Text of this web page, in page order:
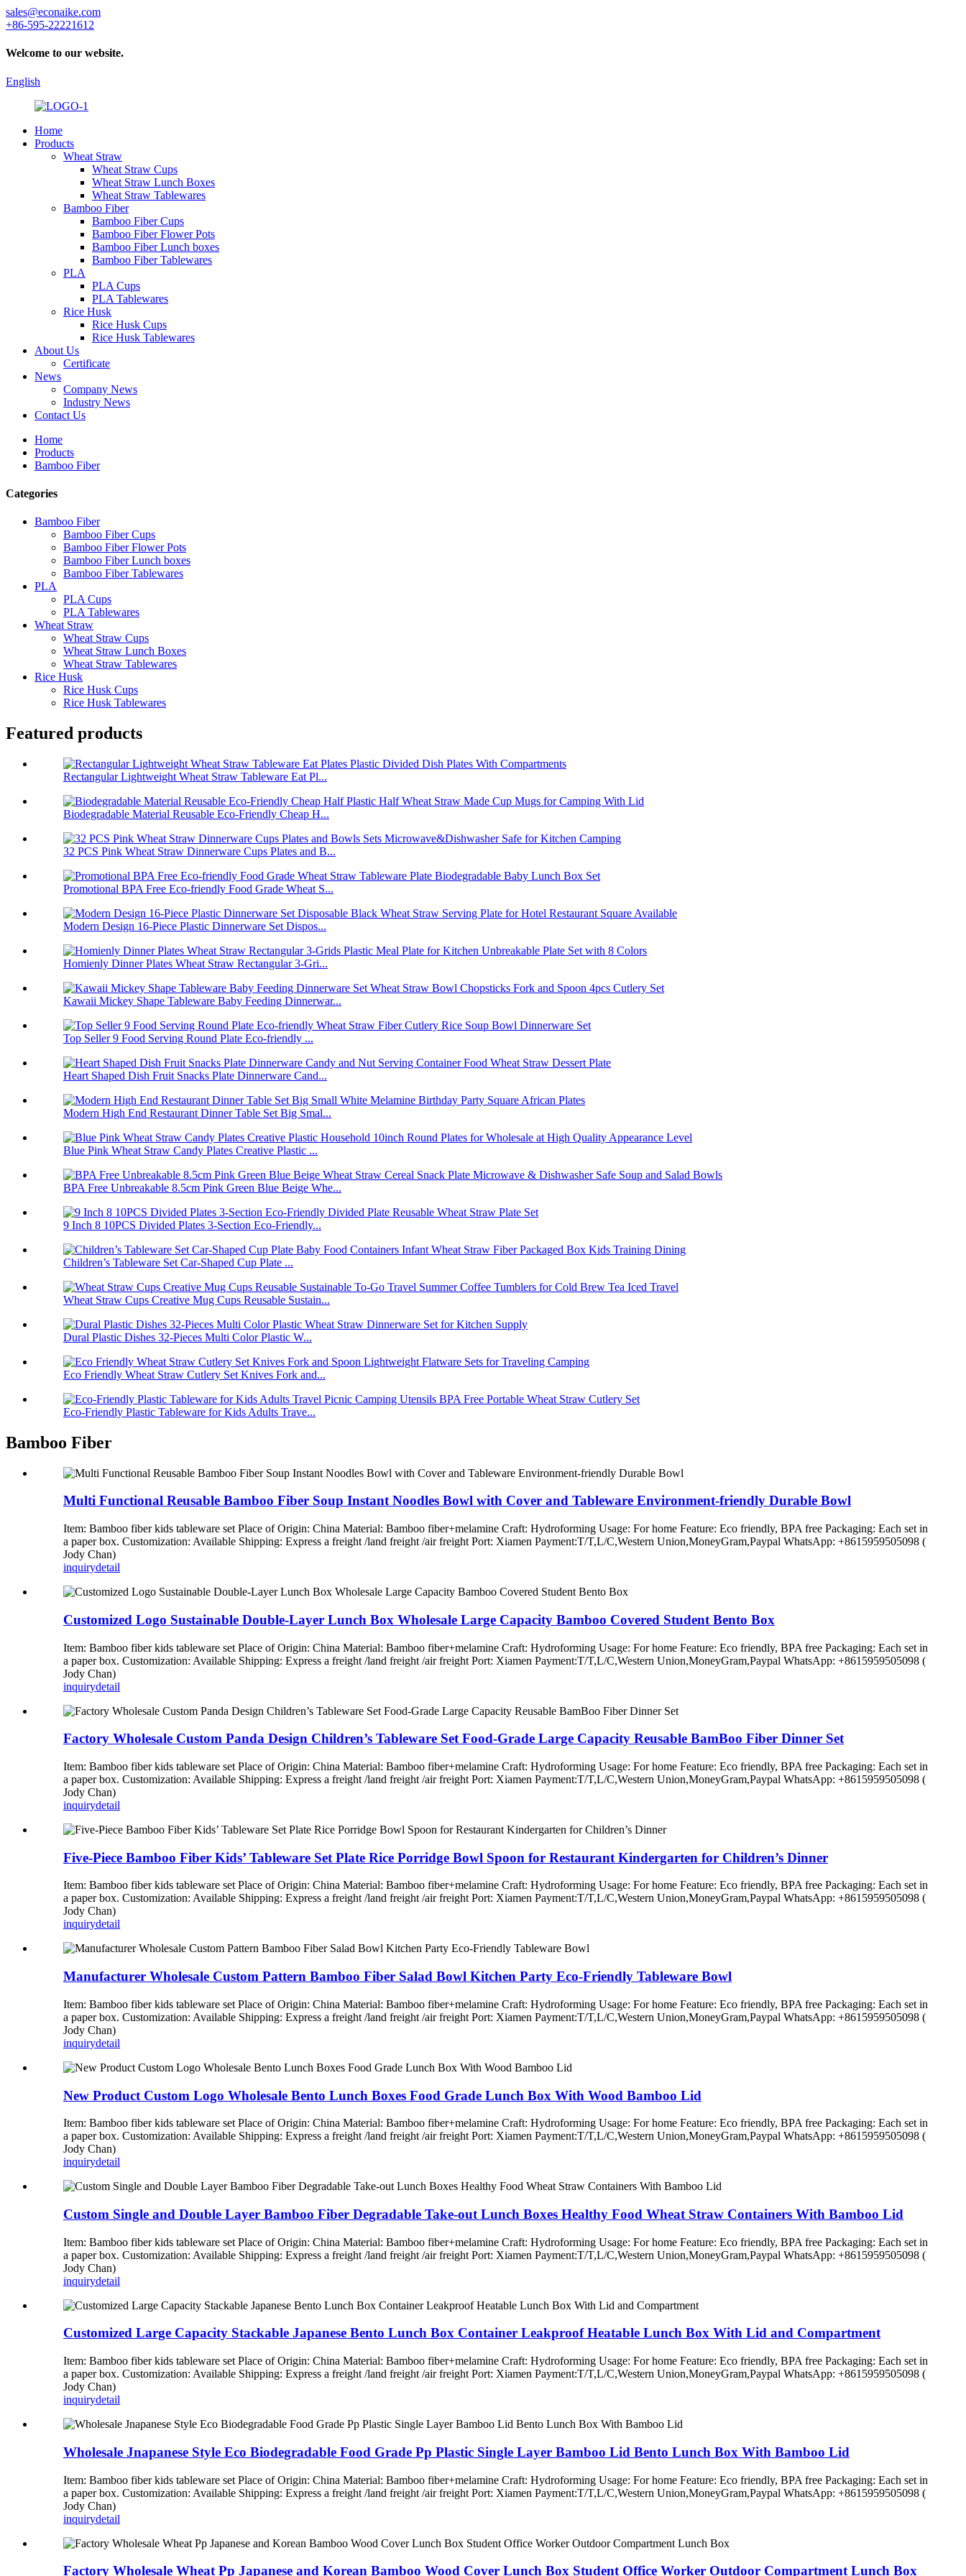
sales@econaike.com
+86-595-22221612
Welcome to our website.
English
Home
Products
Wheat Straw
Wheat Straw Cups
Wheat Straw Lunch Boxes
Wheat Straw Tablewares
Bamboo Fiber
Bamboo Fiber Cups
Bamboo Fiber Flower Pots
Bamboo Fiber Lunch boxes
Bamboo Fiber Tablewares
PLA
PLA Cups
PLA Tablewares
Rice Husk
Rice Husk Cups
Rice Husk Tablewares
About Us
Certificate
News
Company News
Industry News
Contact Us
Home
Products
Bamboo Fiber
Categories
Bamboo Fiber
Bamboo Fiber Cups
Bamboo Fiber Flower Pots
Bamboo Fiber Lunch boxes
Bamboo Fiber Tablewares
PLA
PLA Cups
PLA Tablewares
Wheat Straw
Wheat Straw Cups
Wheat Straw Lunch Boxes
Wheat Straw Tablewares
Rice Husk
Rice Husk Cups
Rice Husk Tablewares
Featured products
Rectangular Lightweight Wheat Straw Tableware Eat Pl...
Biodegradable Material Reusable Eco-Friendly Cheap H...
32 PCS Pink Wheat Straw Dinnerware Cups Plates and B...
Promotional BPA Free Eco-friendly Food Grade Wheat S...
Modern Design 16-Piece Plastic Dinnerware Set Dispos...
Homienly Dinner Plates Wheat Straw Rectangular 3-Gri...
Kawaii Mickey Shape Tableware Baby Feeding Dinnerwar...
Top Seller 9 Food Serving Round Plate Eco-friendly ...
Heart Shaped Dish Fruit Snacks Plate Dinnerware Cand...
Modern High End Restaurant Dinner Table Set Big Smal...
Blue Pink Wheat Straw Candy Plates Creative Plastic ...
BPA Free Unbreakable 8.5cm Pink Green Blue Beige Whe...
9 Inch 8 10PCS Divided Plates 3-Section Eco-Friendly...
Children’s Tableware Set Car-Shaped Cup Plate ...
Wheat Straw Cups Creative Mug Cups Reusable Sustain...
Dural Plastic Dishes 32-Pieces Multi Color Plastic W...
Eco Friendly Wheat Straw Cutlery Set Knives Fork and...
Eco-Friendly Plastic Tableware for Kids Adults Trave...
Bamboo Fiber
Multi Functional Reusable Bamboo Fiber Soup Instant Noodles Bowl with Cover and Tableware Environment-friendly Durable Bowl
Item: Bamboo fiber kids tableware set Place of Origin: China Material: Bamboo fiber+melamine Craft: Hydroforming Usage: For home Feature: Eco friendly, BPA free Packaging: Each set in
a paper box. Customization: Available Shipping: Express a freight /land freight /air freight Port: Xiamen Payment:T/T,L/C,Western Union,MoneyGram,Paypal WhatsApp: +8615959505098 (
Jody Chan)
inquirydetail
Customized Logo Sustainable Double-Layer Lunch Box Wholesale Large Capacity Bamboo Covered Student Bento Box
Item: Bamboo fiber kids tableware set Place of Origin: China Material: Bamboo fiber+melamine Craft: Hydroforming Usage: For home Feature: Eco friendly, BPA free Packaging: Each set in
a paper box. Customization: Available Shipping: Express a freight /land freight /air freight Port: Xiamen Payment:T/T,L/C,Western Union,MoneyGram,Paypal WhatsApp: +8615959505098 (
Jody Chan)
inquirydetail
Factory Wholesale Custom Panda Design Children’s Tableware Set Food-Grade Large Capacity Reusable BamBoo Fiber Dinner Set
Item: Bamboo fiber kids tableware set Place of Origin: China Material: Bamboo fiber+melamine Craft: Hydroforming Usage: For home Feature: Eco friendly, BPA free Packaging: Each set in
a paper box. Customization: Available Shipping: Express a freight /land freight /air freight Port: Xiamen Payment:T/T,L/C,Western Union,MoneyGram,Paypal WhatsApp: +8615959505098 (
Jody Chan)
inquirydetail
Five-Piece Bamboo Fiber Kids’ Tableware Set Plate Rice Porridge Bowl Spoon for Restaurant Kindergarten for Children’s Dinner
Item: Bamboo fiber kids tableware set Place of Origin: China Material: Bamboo fiber+melamine Craft: Hydroforming Usage: For home Feature: Eco friendly, BPA free Packaging: Each set in
a paper box. Customization: Available Shipping: Express a freight /land freight /air freight Port: Xiamen Payment:T/T,L/C,Western Union,MoneyGram,Paypal WhatsApp: +8615959505098 (
Jody Chan)
inquirydetail
Manufacturer Wholesale Custom Pattern Bamboo Fiber Salad Bowl Kitchen Party Eco-Friendly Tableware Bowl
Item: Bamboo fiber kids tableware set Place of Origin: China Material: Bamboo fiber+melamine Craft: Hydroforming Usage: For home Feature: Eco friendly, BPA free Packaging: Each set in
a paper box. Customization: Available Shipping: Express a freight /land freight /air freight Port: Xiamen Payment:T/T,L/C,Western Union,MoneyGram,Paypal WhatsApp: +8615959505098 (
Jody Chan)
inquirydetail
New Product Custom Logo Wholesale Bento Lunch Boxes Food Grade Lunch Box With Wood Bamboo Lid
Item: Bamboo fiber kids tableware set Place of Origin: China Material: Bamboo fiber+melamine Craft: Hydroforming Usage: For home Feature: Eco friendly, BPA free Packaging: Each set in
a paper box. Customization: Available Shipping: Express a freight /land freight /air freight Port: Xiamen Payment:T/T,L/C,Western Union,MoneyGram,Paypal WhatsApp: +8615959505098 (
Jody Chan)
inquirydetail
Custom Single and Double Layer Bamboo Fiber Degradable Take-out Lunch Boxes Healthy Food Wheat Straw Containers With Bamboo Lid
Item: Bamboo fiber kids tableware set Place of Origin: China Material: Bamboo fiber+melamine Craft: Hydroforming Usage: For home Feature: Eco friendly, BPA free Packaging: Each set in
a paper box. Customization: Available Shipping: Express a freight /land freight /air freight Port: Xiamen Payment:T/T,L/C,Western Union,MoneyGram,Paypal WhatsApp: +8615959505098 (
Jody Chan)
inquirydetail
Customized Large Capacity Stackable Japanese Bento Lunch Box Container Leakproof Heatable Lunch Box With Lid and Compartment
Item: Bamboo fiber kids tableware set Place of Origin: China Material: Bamboo fiber+melamine Craft: Hydroforming Usage: For home Feature: Eco friendly, BPA free Packaging: Each set in
a paper box. Customization: Available Shipping: Express a freight /land freight /air freight Port: Xiamen Payment:T/T,L/C,Western Union,MoneyGram,Paypal WhatsApp: +8615959505098 (
Jody Chan)
inquirydetail
Wholesale Jnapanese Style Eco Biodegradable Food Grade Pp Plastic Single Layer Bamboo Lid Bento Lunch Box With Bamboo Lid
Item: Bamboo fiber kids tableware set Place of Origin: China Material: Bamboo fiber+melamine Craft: Hydroforming Usage: For home Feature: Eco friendly, BPA free Packaging: Each set in
a paper box. Customization: Available Shipping: Express a freight /land freight /air freight Port: Xiamen Payment:T/T,L/C,Western Union,MoneyGram,Paypal WhatsApp: +8615959505098 (
Jody Chan)
inquirydetail
Factory Wholesale Wheat Pp Japanese and Korean Bamboo Wood Cover Lunch Box Student Office Worker Outdoor Compartment Lunch Box